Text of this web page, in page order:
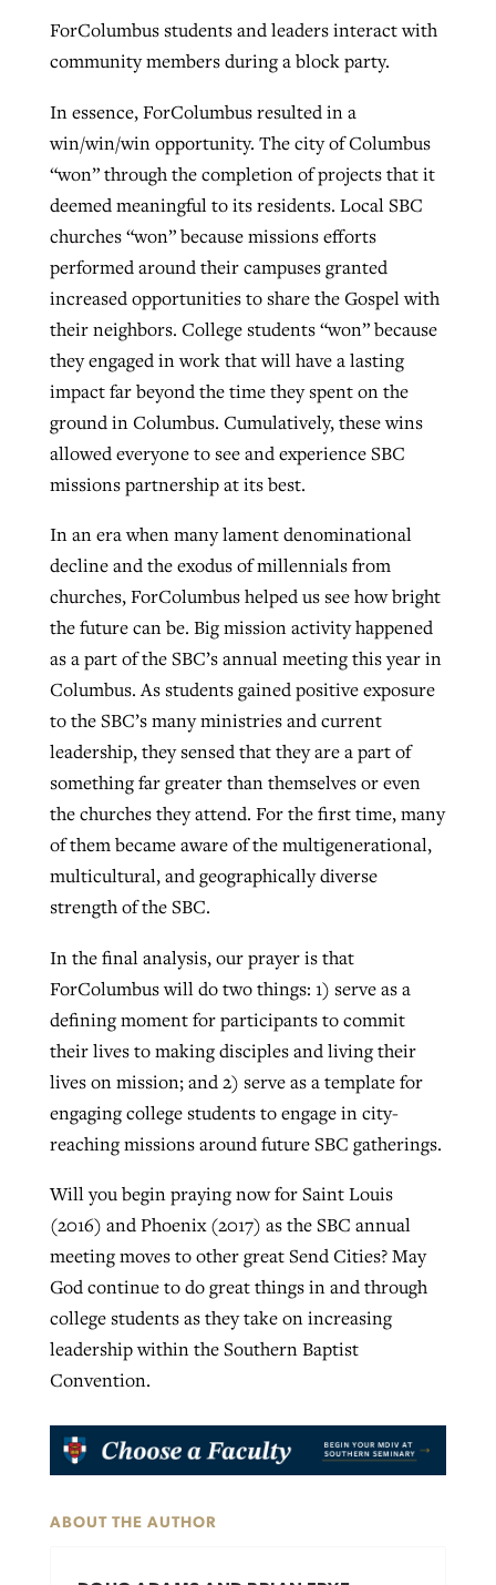
ForColumbus students and leaders interact with
community members during a block party.
In essence, ForColumbus resulted in a
win/win/win opportunity. The city of Columbus
“won” through the completion of projects that it
deemed meaningful to its residents. Local SBC
churches “won” because missions efforts
performed around their campuses granted
increased opportunities to share the Gospel with
their neighbors. College students “won” because
they engaged in work that will have a lasting
impact far beyond the time they spent on the
ground in Columbus. Cumulatively, these wins
allowed everyone to see and experience SBC
missions partnership at its best.
In an era when many lament denominational
decline and the exodus of millennials from
churches, ForColumbus helped us see how bright
the future can be. Big mission activity happened
as a part of the SBC’s annual meeting this year in
Columbus. As students gained positive exposure
to the SBC’s many ministries and current
leadership, they sensed that they are a part of
something far greater than themselves or even
the churches they attend. For the first time, many
of them became aware of the multigenerational,
multicultural, and geographically diverse
strength of the SBC.
In the final analysis, our prayer is that
ForColumbus will do two things: 1) serve as a
defining moment for participants to commit
their lives to making disciples and living their
lives on mission; and 2) serve as a template for
engaging college students to engage in city-
reaching missions around future SBC gatherings.
Will you begin praying now for Saint Louis
(2016) and Phoenix (2017) as the SBC annual
meeting moves to other great Send Cities? May
God continue to do great things in and through
college students as they take on increasing
leadership within the Southern Baptist
Convention.
ABOUT THE AUTHOR